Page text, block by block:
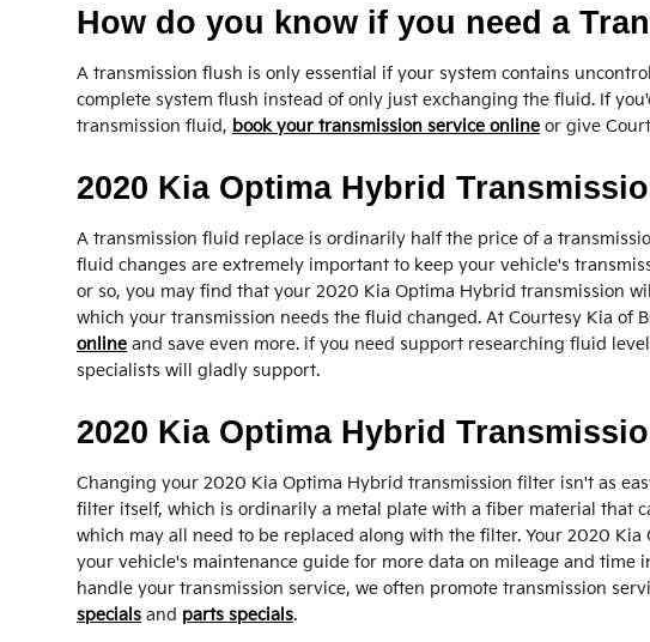
How do you know if you need a
A transmission flush is only essential if your system contains
complete system flush instead of only just exchanging the fluid. If
transmission fluid, book your transmission service online or give
2020 Kia Optima Hybrid
A transmission fluid replace is ordinarily half the price of a
fluid changes are extremely important to keep your vehicle's
or so, you may find that your 2020 Kia Optima Hybrid transmission
which your transmission needs the fluid changed. At Courtesy Kia of
online and save even more. if you need support researching fluid
specialists will gladly support.
2020 Kia Optima Hybrid
Changing your 2020 Kia Optima Hybrid transmission filter isn't as
filter itself, which is ordinarily a metal plate with a fiber material that
which may all need to be replaced along with the filter. Your 2020
your vehicle's maintenance guide for more data on mileage and time
handle your transmission service, we often promote transmission
specials and parts specials.